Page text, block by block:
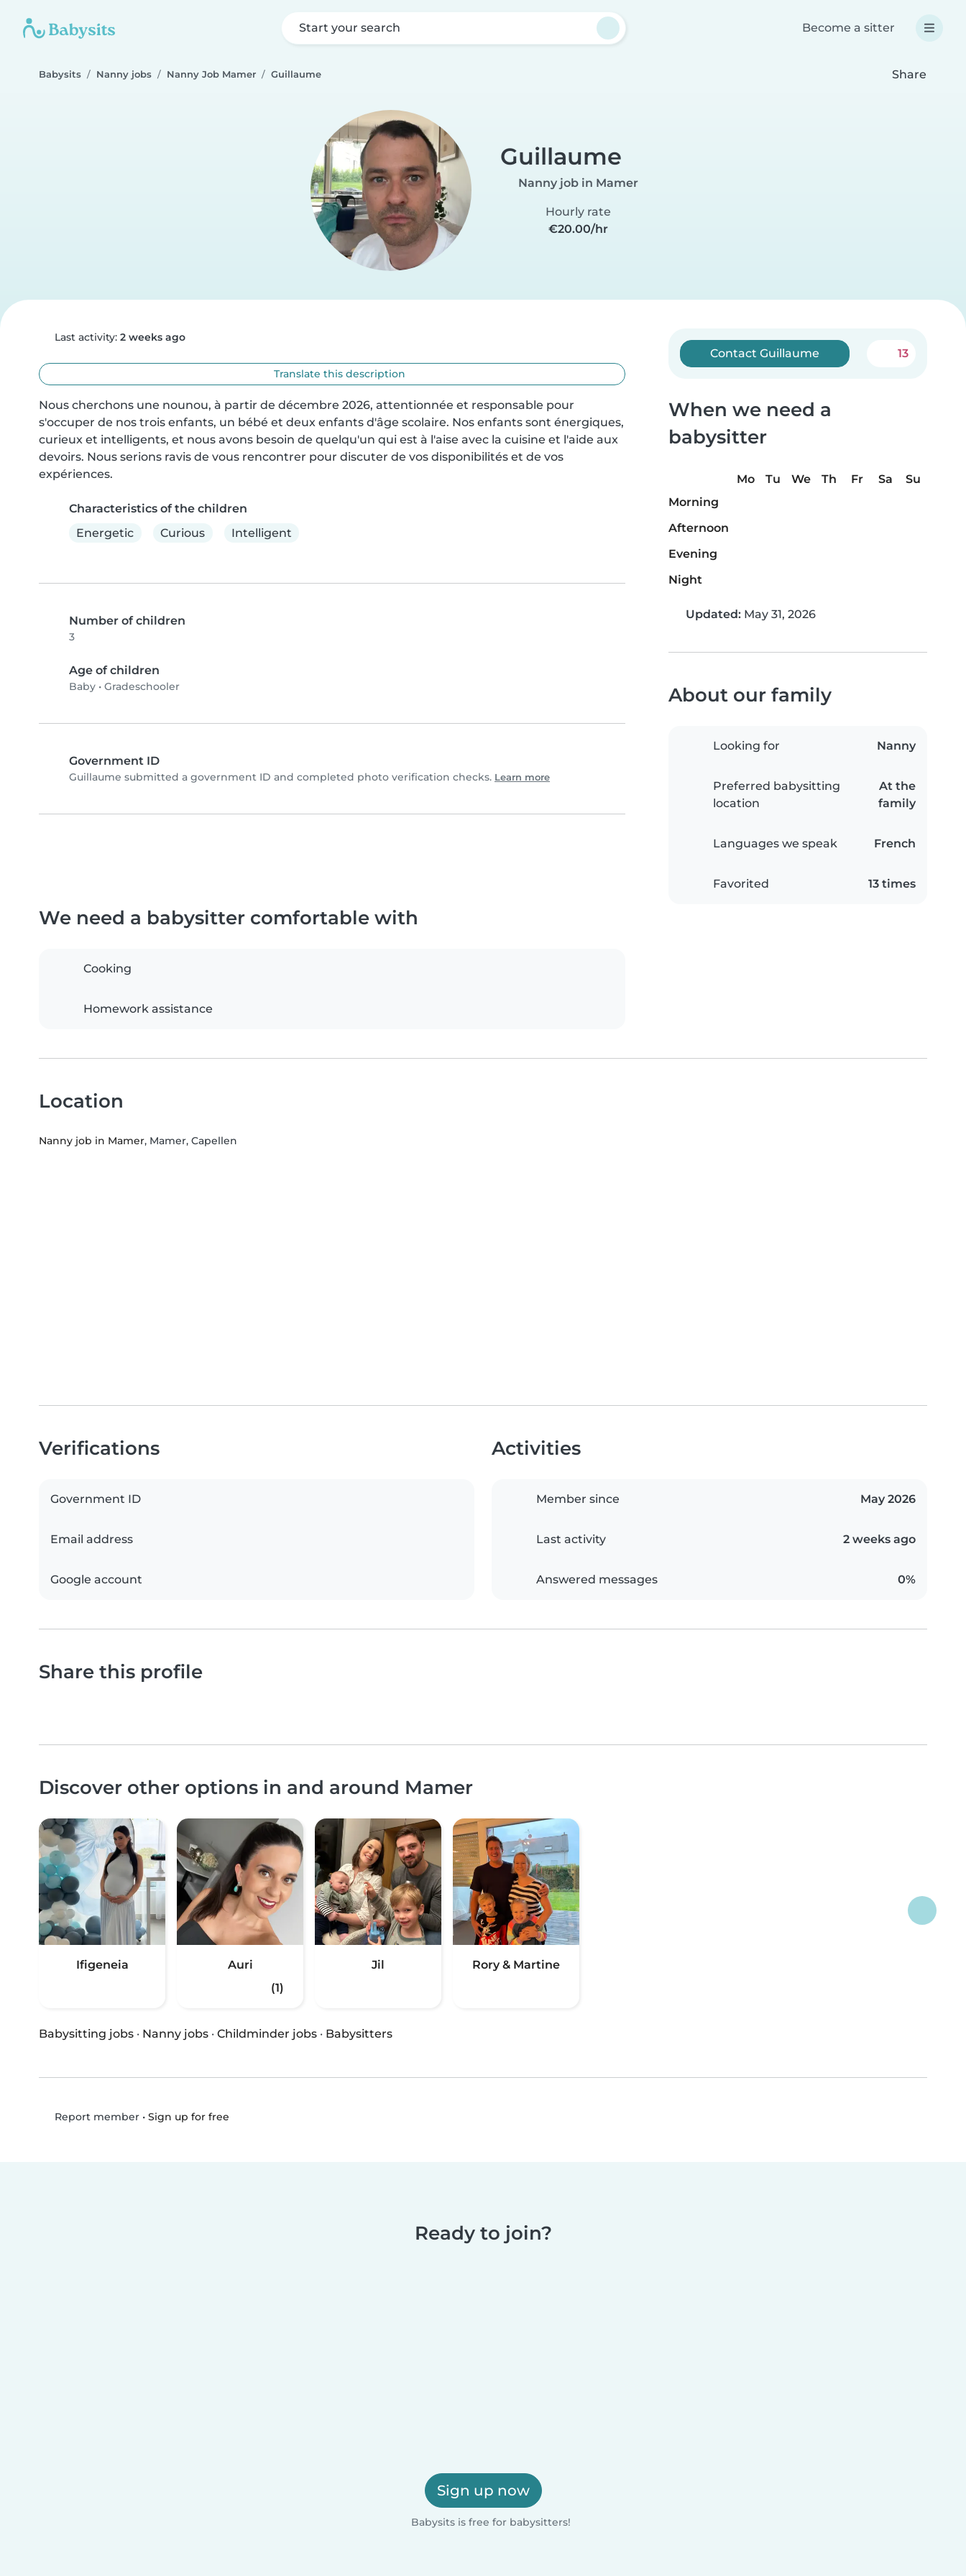
Start your search Become a sitter
Babysits Nanny jobs Nanny Job Mamer Guillaume Share
Guillaume
Nanny job in Mamer
Hourly rate
€20.00/hr
Last activity: 2 weeks ago
Translate this description
Nous cherchons une nounou, à partir de décembre 2026, attentionnée et responsable pour
s'occuper de nos trois enfants, un bébé et deux enfants d'âge scolaire. Nos enfants sont énergiques,
curieux et intelligents, et nous avons besoin de quelqu'un qui est à l'aise avec la cuisine et l'aide aux
devoirs. Nous serions ravis de vous rencontrer pour discuter de vos disponibilités et de vos
expériences.
Characteristics of the children
Energetic
Curious Intelligent
Number of children
3
Age of children
Baby • Gradeschooler
Government ID
Guillaume submitted a government ID and completed photo verification checks. Learn more
Contact Guillaume 13
When we need a
babysitter
Mo Tu We Th Fr Sa
Su
Morning
Afternoon
Evening
Night
Updated: May 31, 2026
About our family
Looking for Nanny
Preferred babysitting
location
At the
family
Languages we speak French
Favorited 13 times
We need a babysitter comfortable with
Cooking
Homework assistance
Location
Nanny job in Mamer, Mamer, Capellen
Verifications
Government ID
Email address
Google account
Activities
Member since May 2026
Last activity 2 weeks ago
Answered messages 0%
Share this profile
Discover other options in and around Mamer
Ifigeneia
Auri
(1)
Jil Rory & Martine
Babysitting jobs · Nanny jobs · Childminder jobs · Babysitters
Report member• Sign up for free
Ready to join?
Sign up now
Babysits is free for babysitters!